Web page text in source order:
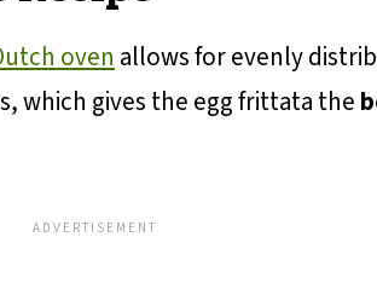
oven allows for evenly
which gives the egg frittata the